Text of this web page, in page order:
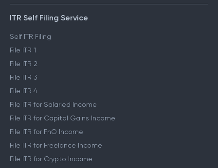
ITR Self Filing Service
Self ITR Filing
File ITR 1
File ITR 2
File ITR 3
File ITR 4
File ITR for Salaried Income
File ITR for Capital Gains Income
File ITR for FnO Income
File ITR for Freelance Income
File ITR for Crypto Income